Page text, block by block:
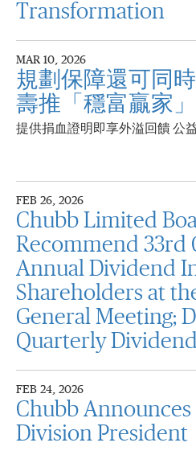
Transformation
MAR 10, 2026
規劃保障還可同
壽推「穩富贏家
提供捐血證明即享外溢回饋 公
FEB 26, 2026
Chubb Limited
Recommend 33rd
Annual Dividend
Shareholders at
General Meeting;
Quarterly Dividend
FEB 24, 2026
Chubb Announces
Division President